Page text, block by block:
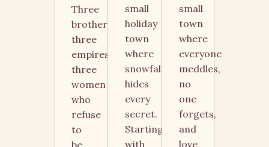
Three
brothers,
three
empires,
three
women
who
refuse
to
be
small
holiday
town
where
snowfall
hides
every
secret.
Starting
with
small
town
where
everyone
meddles,
no
one
forgets,
and
love